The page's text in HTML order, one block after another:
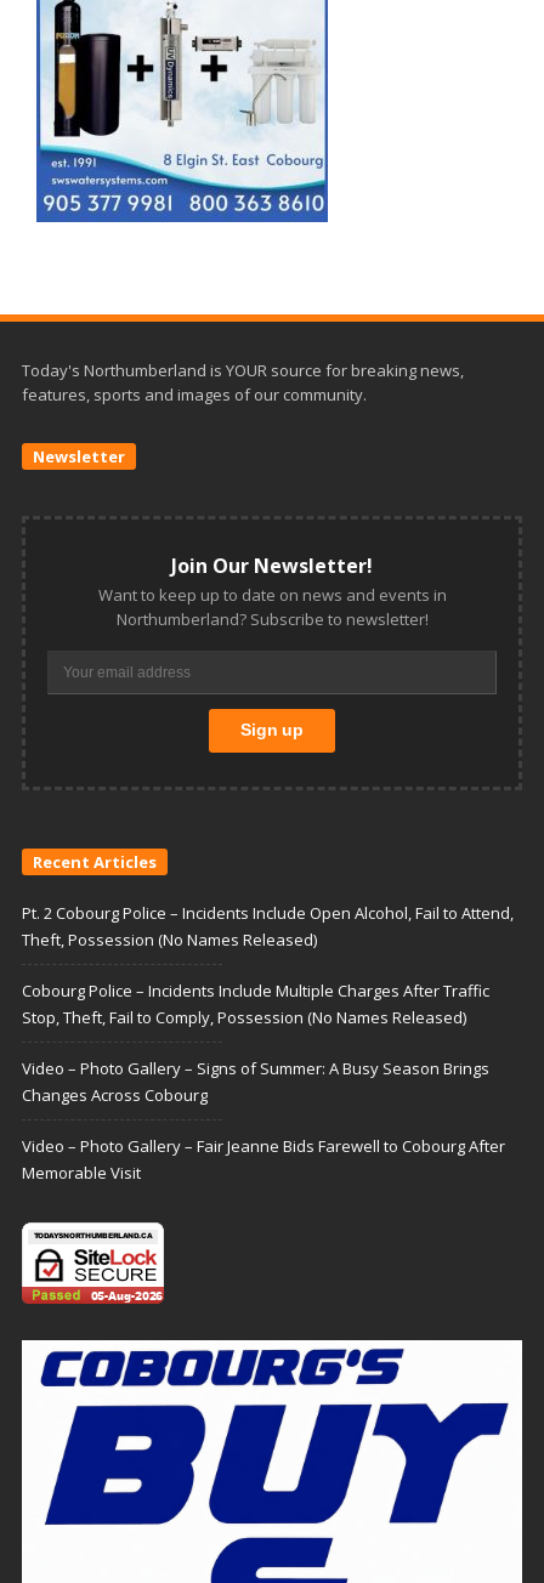
Today's Northumberland is YOUR source for breaking news,
features, sports and images of our community.
Newsletter
Join Our Newsletter!
Want to keep up to date on news and events in
Northumberland? Subscribe to newsletter!
Recent Articles
Pt. 2 Cobourg Police – Incidents Include Open Alcohol, Fail to Attend,
Theft, Possession (No Names Released)
Cobourg Police – Incidents Include Multiple Charges After Traffic
Stop, Theft, Fail to Comply, Possession (No Names Released)
Video – Photo Gallery – Signs of Summer: A Busy Season Brings
Changes Across Cobourg
Video – Photo Gallery – Fair Jeanne Bids Farewell to Cobourg After
Memorable Visit